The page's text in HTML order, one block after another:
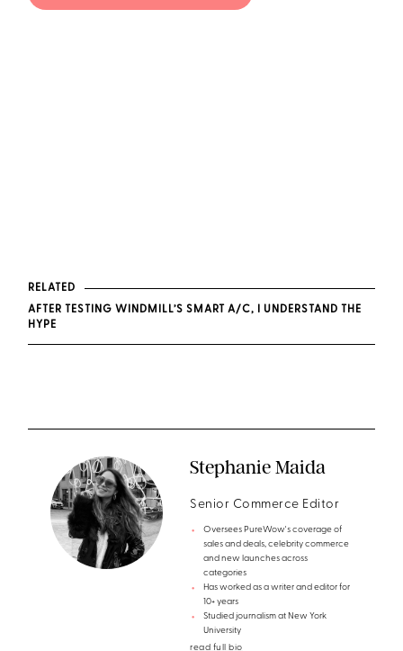
RELATED
AFTER TESTING WINDMILL’S SMART A/C, I UNDERSTAND THE
HYPE
Stephanie Maida
Senior Commerce Editor
Oversees PureWow's coverage of
sales and deals, celebrity commerce
and new launches across
categories
Has worked as a writer and editor for
10+ years
Studied journalism at New York
University
read full bio